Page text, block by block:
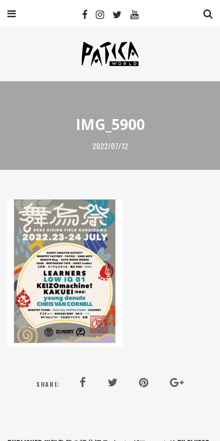
IMG_5900
2022/07/12
SHARE: